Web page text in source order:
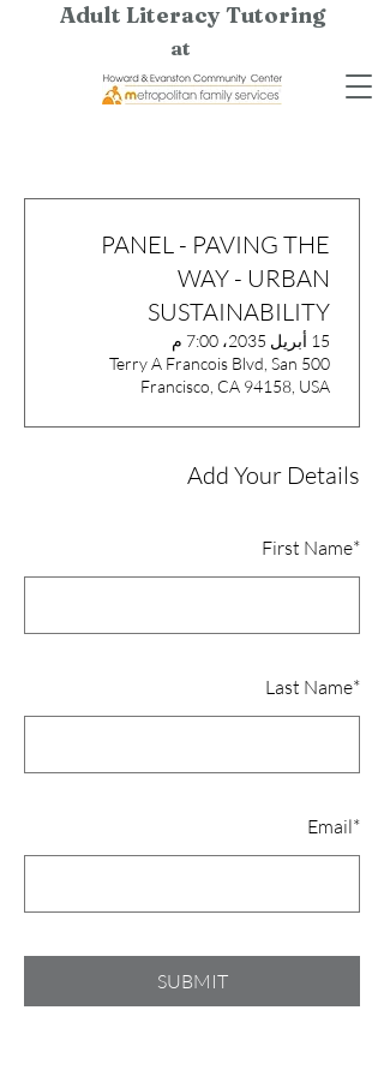
Adult Literacy Tutoring
at
Add Your Details
*
First Name
*
Last Name
*
Email
SUBMIT
PANEL - PAVING THE
WAY - URBAN
SUSTAINABILITY
15 أبريل 2035، 7:00 م
500 Terry A Francois Blvd, San
Francisco, CA 94158, USA